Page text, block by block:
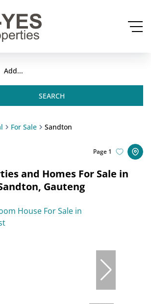
Add...
SEARCH
For Sale Sandton
and Homes For Sale in
Gauteng
Page 1